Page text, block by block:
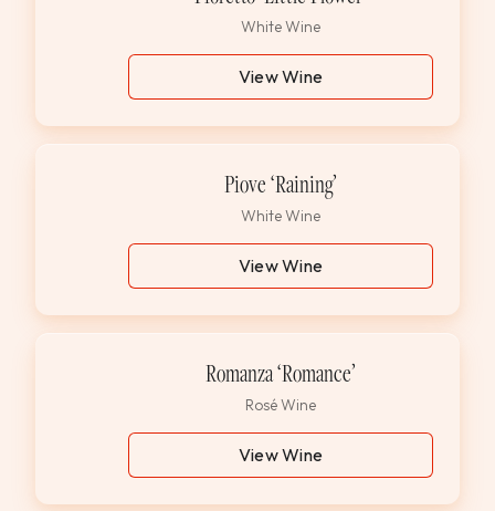
White Wine
View Wine
Piove ‘Raining’
White Wine
View Wine
Romanza ‘Romance’
Rosé Wine
View Wine